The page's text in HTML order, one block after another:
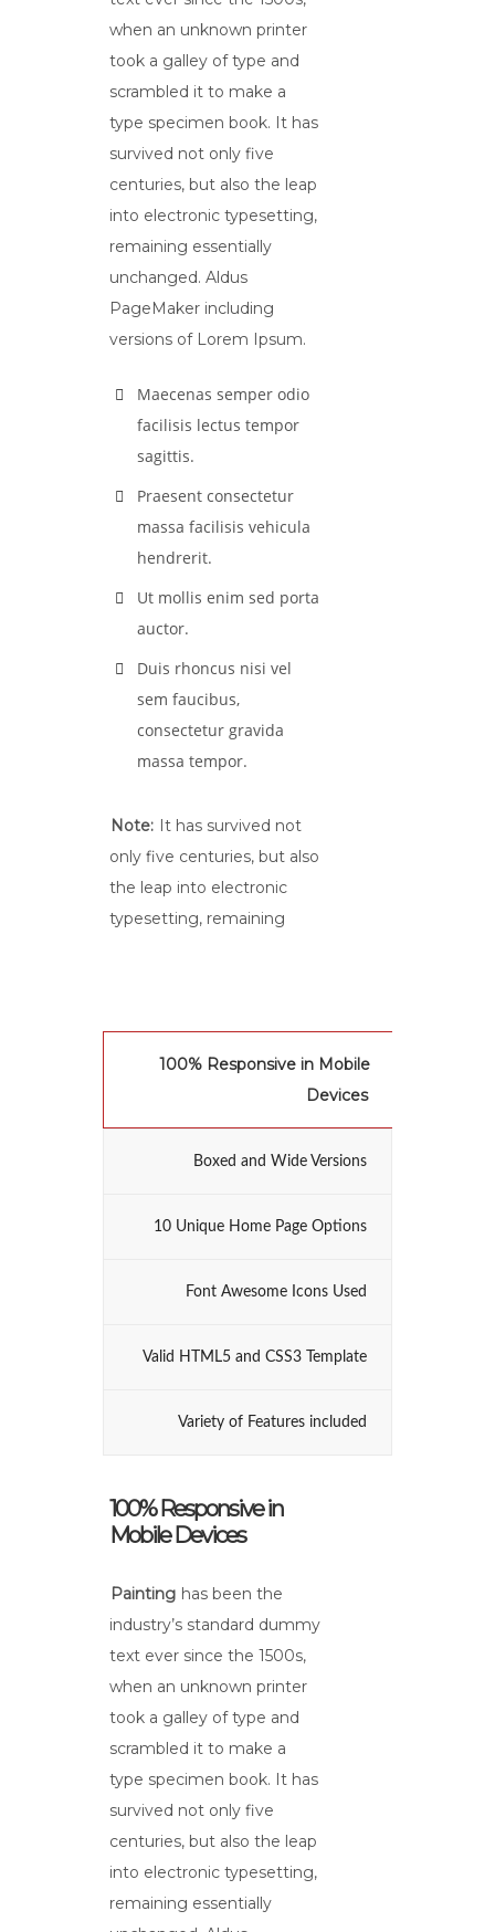
when an unknown printer
took a galley of type and
scrambled it to make a
type specimen book. It has
survived not only five
centuries, but also the leap
into electronic typesetting,
remaining essentially
unchanged. Aldus
PageMaker including
versions of Lorem Ipsum.
Maecenas semper odio
facilisis lectus tempor
sagittis.
Praesent consectetur
massa facilisis vehicula
hendrerit.
Ut mollis enim sed porta
auctor.
Duis rhoncus nisi vel
sem faucibus,
consectetur gravida
massa tempor.
Note: It has survived not
only five centuries, but also
the leap into electronic
typesetting, remaining
100% Responsive in Mobile
Devices
Boxed and Wide Versions
10 Unique Home Page Options
Font Awesome Icons Used
Valid HTML5 and CSS3 Template
Variety of Features included
100% Responsive in
Mobile Devices
Painting has been the
industry’s standard dummy
text ever since the 1500s,
when an unknown printer
took a galley of type and
scrambled it to make a
type specimen book. It has
survived not only five
centuries, but also the leap
into electronic typesetting,
remaining essentially